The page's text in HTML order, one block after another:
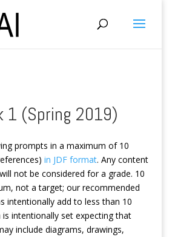
1 (Spring 2019)
prompts in a maximum of 10
in JDF format. Any content
not be considered for a grade. 10
not a target; our recommended
intentionally add to less than 10
is intentionally set expecting that
include diagrams, drawings,